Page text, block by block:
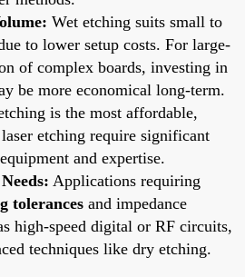
Wet etching suits small to
to lower setup costs. For large-
of complex boards, investing in
be more economical long-term.
is the most affordable,
etching require significant
and expertise.
Applications requiring
tolerances and impedance
high-speed digital or RF circuits,
techniques like dry etching.